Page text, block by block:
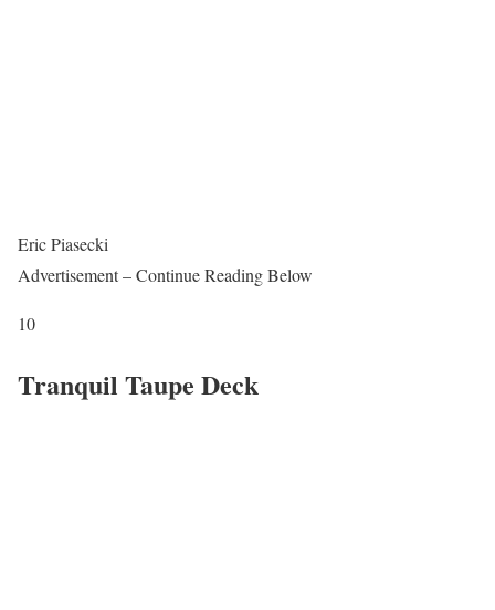
Eric Piasecki
Advertisement – Continue Reading Below
10
Tranquil Taupe Deck